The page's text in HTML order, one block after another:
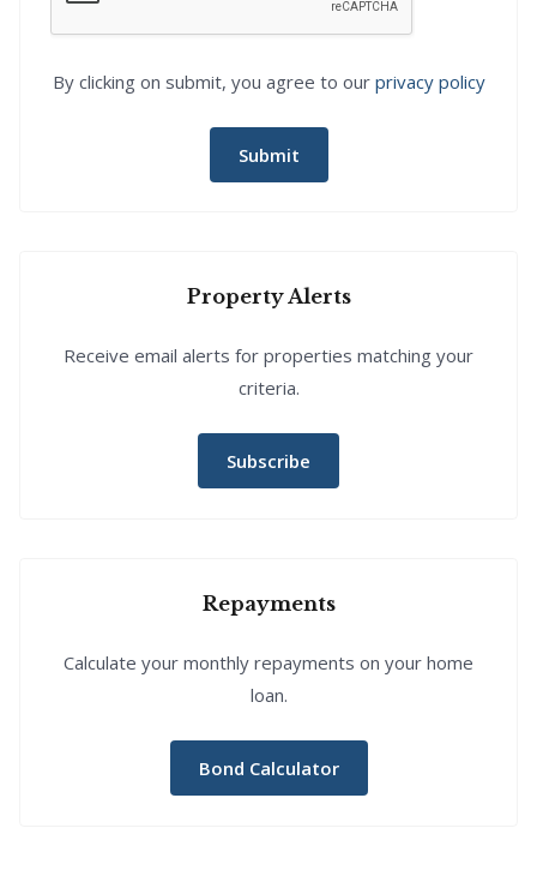
By clicking on submit, you agree to our privacy policy
Submit
Property Alerts
Receive email alerts for properties matching your
criteria.
Subscribe
Repayments
Calculate your monthly repayments on your home
loan.
Bond Calculator